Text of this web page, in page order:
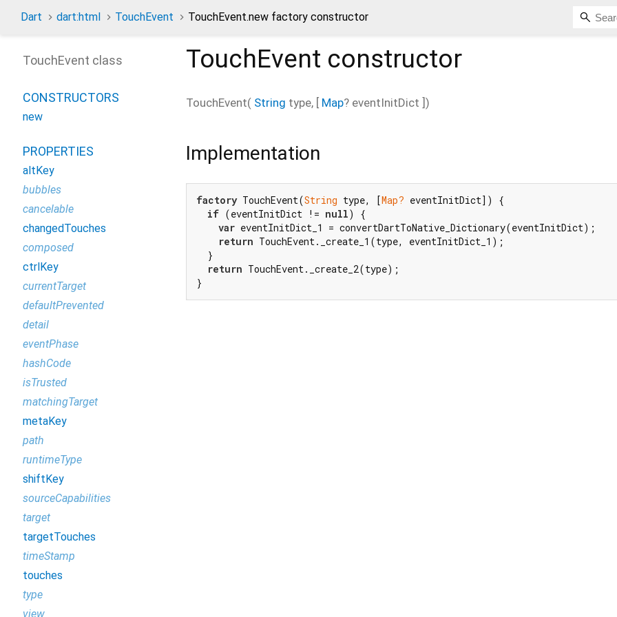
Dart dart:html TouchEvent TouchEvent.new factory constructor
TouchEvent constructor
TouchEvent( String type, [ Map? eventInitDict ])
Implementation
factory TouchEvent(String type, [Map? eventInitDict]) {
if (eventInitDict != null) {
var eventInitDict_1 = convertDartToNative_Dictionary(eventInitDict);
return TouchEvent._create_1(type, eventInitDict_1);
  }
return TouchEvent._create_2(type);
}
TouchEvent class
CONSTRUCTORS
new
PROPERTIES
altKey
bubbles
cancelable
changedTouches
composed
ctrlKey
currentTarget
defaultPrevented
detail
eventPhase
hashCode
isTrusted
matchingTarget
metaKey
path
runtimeType
shiftKey
sourceCapabilities
target
targetTouches
timeStamp
touches
type
view